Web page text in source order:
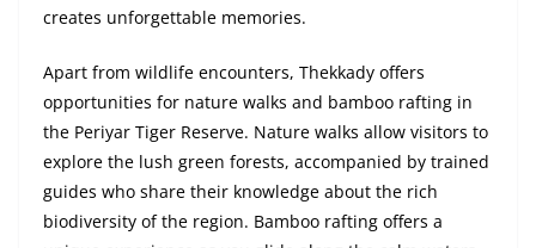
creates unforgettable memories.
Apart from wildlife encounters, Thekkady offers
opportunities for nature walks and bamboo rafting in
the Periyar Tiger Reserve. Nature walks allow visitors to
explore the lush green forests, accompanied by trained
guides who share their knowledge about the rich
biodiversity of the region. Bamboo rafting offers a